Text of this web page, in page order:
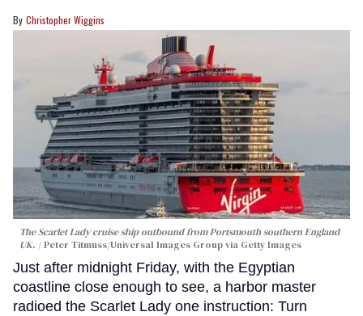
Christopher Wiggins
The Scarlet Lady cruise ship outbound from Portsmouth southern England
UK.
Peter Titmuss/Universal Images Group via Getty Images
Just after midnight Friday, with the Egyptian
coastline close enough to see, a harbor master
radioed the Scarlet Lady one instruction: Turn